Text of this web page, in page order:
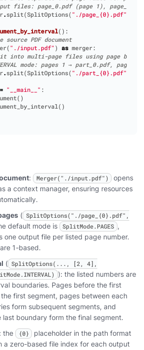
files: page_0.pdf (page 1),
. split(SplitOptions( "./page_ {0} .pdf"
():
source PDF document
( "./input.pdf" ) as merger :
into multi-page files using page
mode: pages 1 → part_0.pdf,
. split(SplitOptions( "./part_ {0} .pdf"
"__main__" :
()
()
: Merger("./input.pdf")
opens
a context manager, ensuring resources
( SplitOptions("./page_{0}.pdf",
default mode is SplitMode.PAGES ,
one output file per listed page number.
1-based.
( SplitOptions(..., [2, 4],
): the listed numbers are
boundaries. Pages before the first
first segment, pages between each
form subsequent segments, and
last boundary form the final segment.
: the {0}
placeholder in the path format
a zero-based file index for each output